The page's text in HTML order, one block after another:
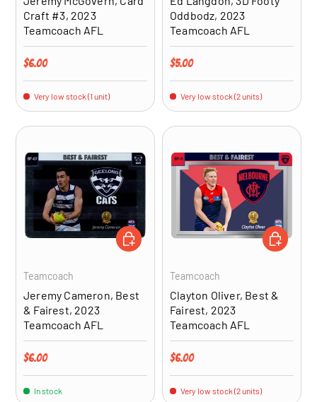
Craft #3, 2023
Teamcoach AFL
Regular price
$6.00
Very low stock (1 unit)
Oddbodz, 2023
Teamcoach AFL
Regular price
$5.00
Very low stock (2 units)
Teamcoach
Jeremy Cameron, Best
& Fairest, 2023
Teamcoach AFL
Regular price
$6.00
In stock
ADD TO CART
Teamcoach
Clayton Oliver, Best &
Fairest, 2023
Teamcoach AFL
Regular price
$6.00
Very low stock (2 units)
ADD TO